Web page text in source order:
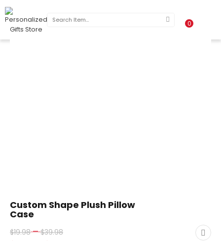
0
Custom Shape Plush Pillow
Case
$19.98 – $39.98Price